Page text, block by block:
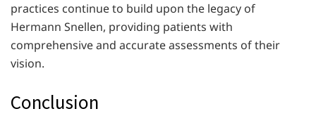
practices continue to build upon the legacy of
Hermann Snellen, providing patients with
comprehensive and accurate assessments of their
vision.
Conclusion